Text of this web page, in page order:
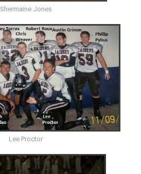
Shermaine Jones
Lee Proctor